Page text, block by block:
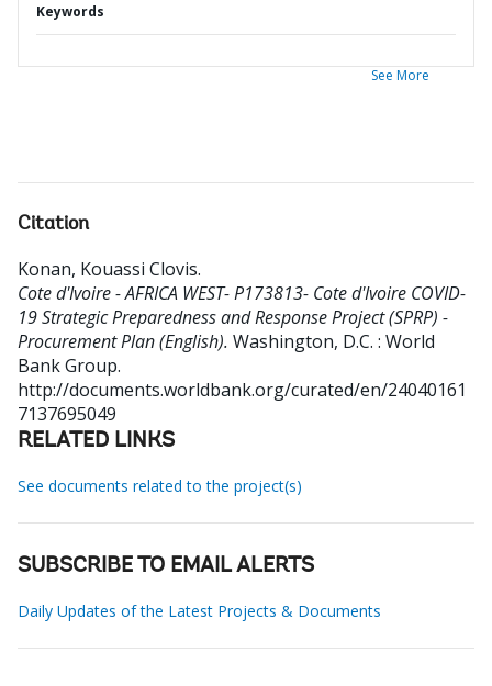
Keywords
See More
Citation
Konan, Kouassi Clovis.
Cote d'Ivoire - AFRICA WEST- P173813- Cote d'Ivoire COVID-
19 Strategic Preparedness and Response Project (SPRP) -
Procurement Plan (English). Washington, D.C. : World
Bank Group.
http://documents.worldbank.org/curated/en/24040161
7137695049
RELATED LINKS
See documents related to the project(s)
SUBSCRIBE TO EMAIL ALERTS
Daily Updates of the Latest Projects & Documents